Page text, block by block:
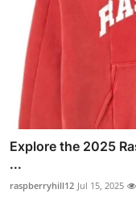
Explore the 2025
...
raspberryhill12 Jul 15, 2025